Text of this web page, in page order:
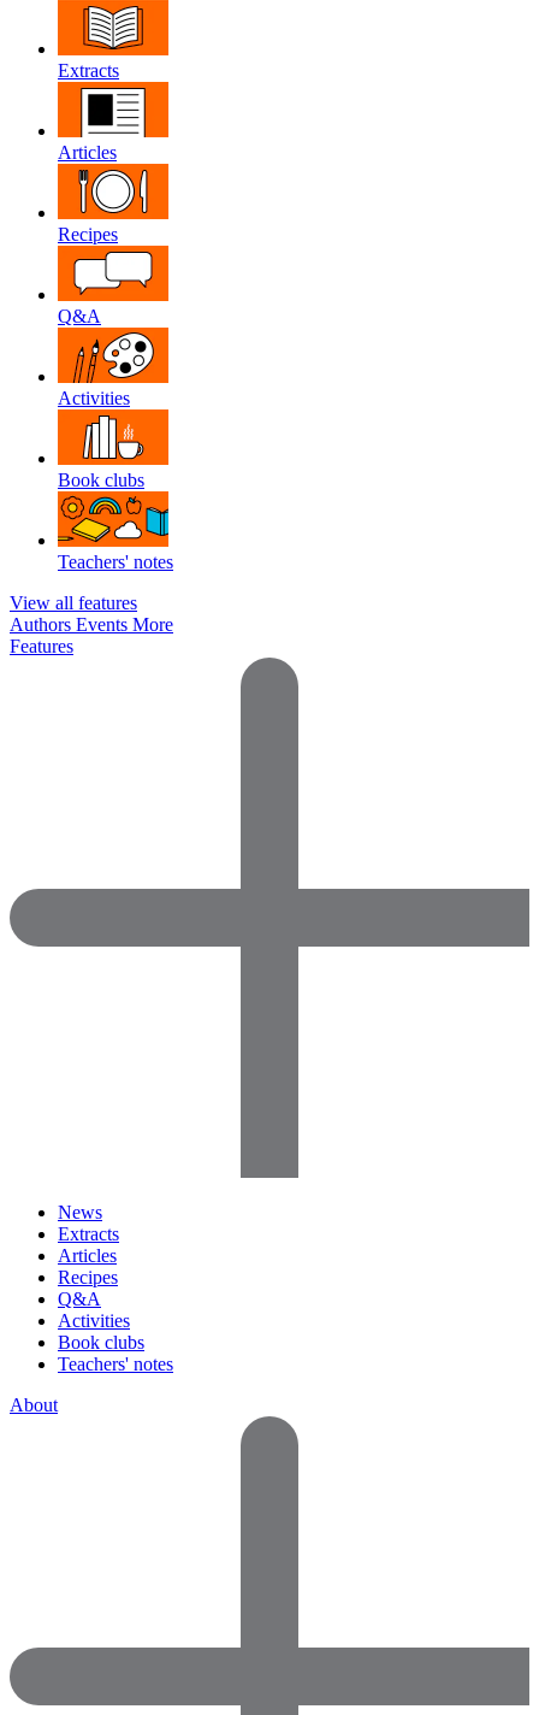
Extracts
Articles
Recipes
Q&A
Activities
Book clubs
Teachers' notes
View all features
Authors Events More
Features
News
Extracts
Articles
Recipes
Q&A
Activities
Book clubs
Teachers' notes
About